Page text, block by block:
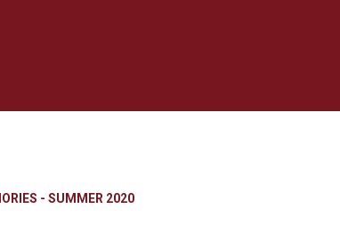
- SUMMER 2020